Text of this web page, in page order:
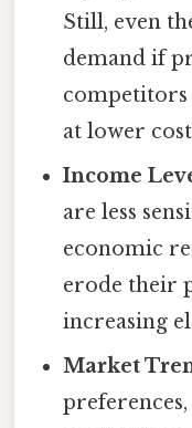
Still, even
demand if
at lower
Income
are less
economic
erode their
increasing
Market